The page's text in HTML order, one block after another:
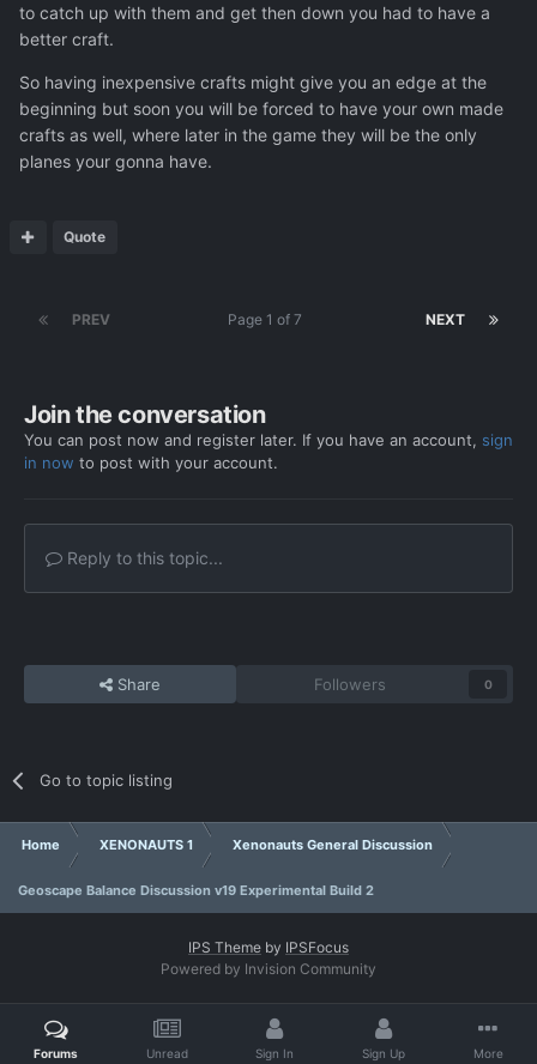
to catch up with them and get then down you had to have a
better craft.
So having inexpensive crafts might give you an edge at the
beginning but soon you will be forced to have your own made
crafts as well, where later in the game they will be the only
planes your gonna have.
Quote
PREV NEXT
Page 1 of 7
Join the conversation
You can post now and register later. If you have an account, sign
in now to post with your account.
Reply to this topic...
Share Followers 0
Go to topic listing
Home XENONAUTS 1 Xenonauts General Discussion
Geoscape Balance Discussion v19 Experimental Build 2
IPS Theme by IPSFocus
Powered by Invision Community
Forums Unread Sign In Sign Up More